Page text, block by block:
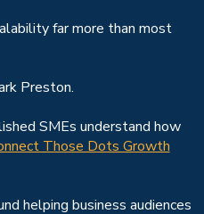
far more than most
Preston.
SMEs understand how
Those Dots Growth
helping business audiences